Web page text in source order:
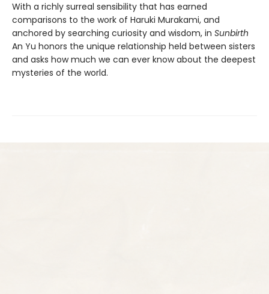
With a richly surreal sensibility that has earned
comparisons to the work of Haruki Murakami, and
anchored by searching curiosity and wisdom, in Sunbirth
An Yu honors the unique relationship held between sisters
and asks how much we can ever know about the deepest
mysteries of the world.